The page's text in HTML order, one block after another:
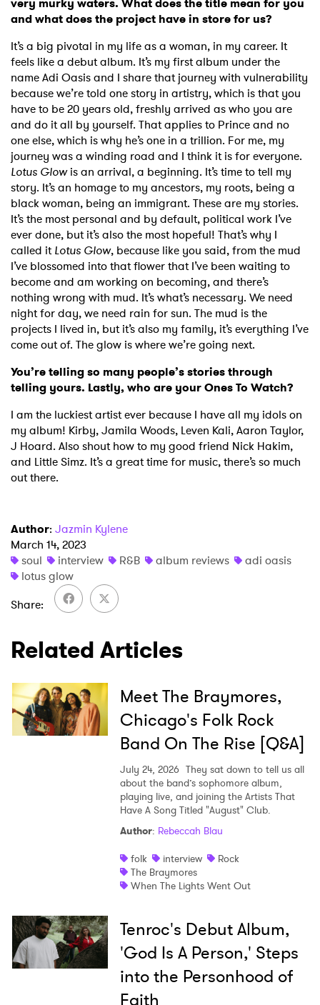
and what does the project have in store for us?
It’s a big pivotal in my life as a woman, in my career. It
feels like a debut album. It’s my first album under the
name Adi Oasis and I share that journey with vulnerability
because we’re told one story in artistry, which is that you
have to be 20 years old, freshly arrived as who you are
and do it all by yourself. That applies to Prince and no
one else, which is why he’s one in a trillion. For me, my
journey was a winding road and I think it is for everyone.
Lotus Glowis an arrival, a beginning. It’s time to tell my
story. It’s an homage to my ancestors, my roots, being a
black woman, being an immigrant. These are my stories.
It’s the most personal and by default, political work I’ve
ever done, but it’s also the most hopeful! That’s why I
called itLotus Glow, because like you said, from the mud
I’ve blossomed into that flower that I’ve been waiting to
become and am working on becoming, and there’s
nothing wrong with mud. It’s what’s necessary. We need
night for day, we need rain for sun. The mud is the
projects I lived in, but it’s also my family, it’s everything I’ve
come out of. The glow is where we’re going next.
You’re telling so many people’s stories through
telling yours. Lastly, who are your Ones To Watch?
I am the luckiest artist ever because I have all my idols on
my album! Kirby, Jamila Woods, Leven Kali, Aaron Taylor,
J Hoard. Also shout how to my good friend Nick Hakim,
and Little Simz. It’s a great time for music, there’s so much
out there.
Author: Jazmin Kylene
March 14, 2023
soul
interview R&B album reviews
adi oasis
lotus glow
Share
Related Articles
Meet The Braymores,
Chicago's Folk Rock
Band On The Rise [Q&A]
July 24, 2026 They sat down to tell us all
about the band’s sophomore album,
playing live, and joining the Artists That
Have A Song Titled "August" Club.
Author: Rebeccah Blau
folk
interview
Rock
The Braymores
When The Lights Went Out
Tenroc's Debut Album,
'God Is A Person,' Steps
into the Personhood of
Faith